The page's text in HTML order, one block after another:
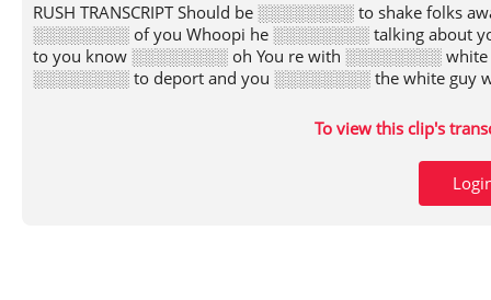
RUSH TRANSCRIPT Should be ░░░░░░░░ to shake
░░░░░░░░ of you Whoopi he ░░░░░░░░ talking about
to you know ░░░░░░░░ oh You re with ░░░░░░░░
░░░░░░░░ to deport and you ░░░░░░░░ the white guy
To view this clip's